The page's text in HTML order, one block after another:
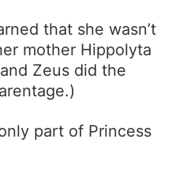
that she wasn’t
mother Hippolyta
Zeus did the
part of Princess